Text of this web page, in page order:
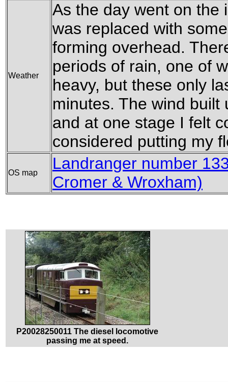
Weather
As the day went on the
was replaced with
forming overhead.
periods of rain, one of
heavy, but these only
minutes. The wind built
and at one stage I felt
considered putting my
OS map
Landranger number
Cromer & Wroxham)
P20028250011 The diesel locomotive
passing me at speed.